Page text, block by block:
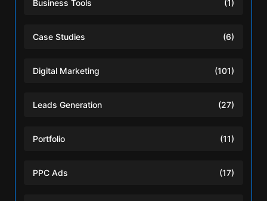
Business Tools (1)
Case Studies (6)
Digital Marketing (101)
Leads Generation (27)
Portfolio (11)
PPC Ads (17)